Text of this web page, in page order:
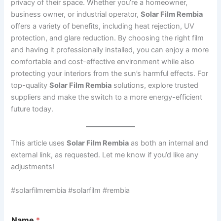
privacy of their space. Whether you’re a homeowner,
business owner, or industrial operator,Solar Film Rembia
offers a variety of benefits, including heat rejection, UV
protection, and glare reduction. By choosing the right film
and having it professionally installed, you can enjoy a more
comfortable and cost-effective environment while also
protecting your interiors from the sun’s harmful effects. For
top-qualitySolar Film Rembia solutions, explore trusted
suppliers and make the switch to a more energy-efficient
future today.
This article usesSolar Film Rembia as both an internal and
external link, as requested. Let me know if you’d like any
adjustments!
#solarfilmrembia #solarfilm #rembia